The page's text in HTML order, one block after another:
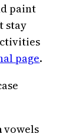
paint
stay
page.
vowels